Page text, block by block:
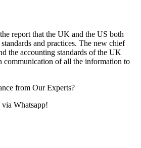
report that the UK and the US both
and practices. The new chief
the accounting standards of the UK
communication of all the information to
from Our Experts?
via Whatsapp!